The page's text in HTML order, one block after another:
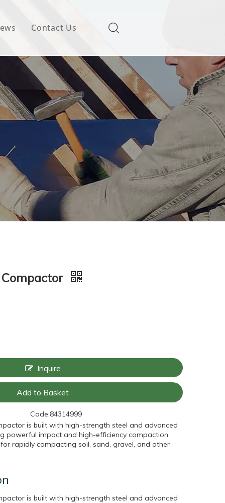
Contact Us
Inquire
Add to Basket
Code:84314999
is built with high-strength steel and advanced
powerful impact and high-efficiency compaction
rapidly compacting soil, sand, gravel, and other
is built with high-strength steel and advanced